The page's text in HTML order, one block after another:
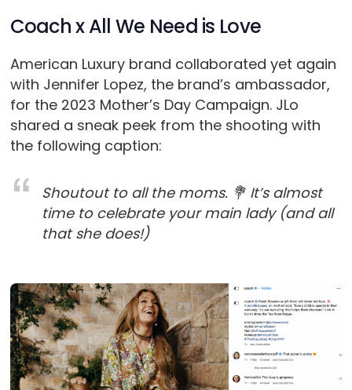
Coach x All We Need is Love
American Luxury brand collaborated yet again
with Jennifer Lopez, the brand’s ambassador,
for the 2023 Mother’s Day Campaign. JLo
shared a sneak peek from the shooting with
the following caption:
Shoutout to all the moms. 💐 It’s almost
time to celebrate your main lady (and all
that she does!)